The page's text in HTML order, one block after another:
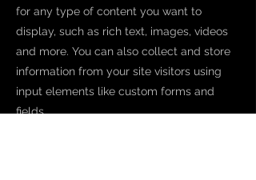
for any type of content you want to
display, such as rich text, images, videos
and more. You can also collect and store
information from your site visitors using
input elements like custom forms and
fields.